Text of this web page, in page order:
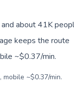
about 41K
keeps the route
~$0.37/min.
~$0.37/min.